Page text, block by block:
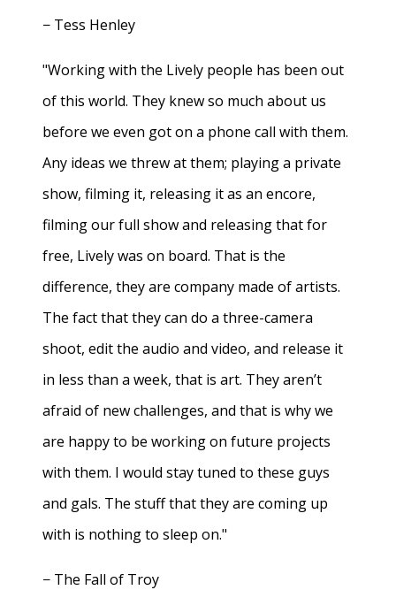
− Tess Henley
"Working with the Lively people has been out
of this world. They knew so much about us
before we even got on a phone call with them.
Any ideas we threw at them; playing a private
show, filming it, releasing it as an encore,
filming our full show and releasing that for
free, Lively was on board. That is the
difference, they are company made of artists.
The fact that they can do a three-camera
shoot, edit the audio and video, and release it
in less than a week, that is art. They aren’t
afraid of new challenges, and that is why we
are happy to be working on future projects
with them. I would stay tuned to these guys
and gals. The stuff that they are coming up
with is nothing to sleep on."
− The Fall of Troy